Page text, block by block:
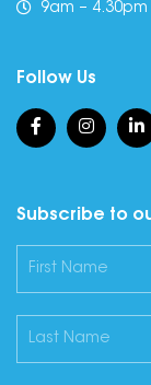
9am –
Follow Us
Subscribe to